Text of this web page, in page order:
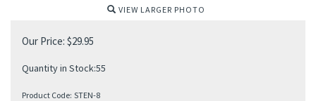
VIEW LARGER PHOTO
Our Price: $29.95
Quantity in Stock:55
Product Code: STEN-8